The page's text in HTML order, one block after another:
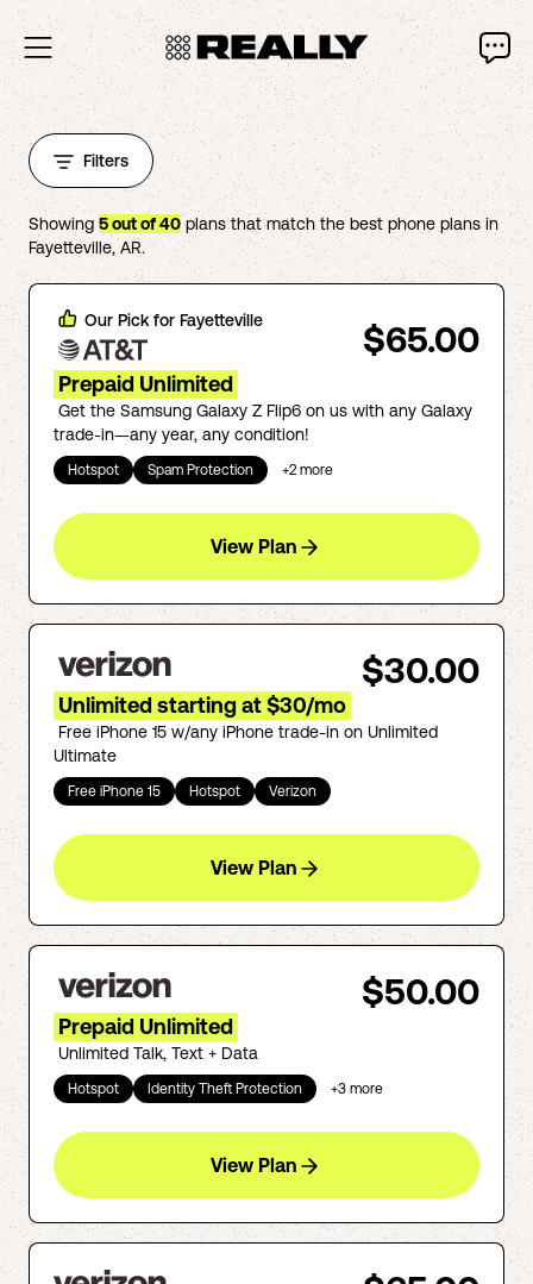
Filters
Showing 5out of40plans that match the best phone plans in
Fayetteville, AR.
Our Pick for Fayetteville $65.00
Prepaid Unlimited
Get the Samsung Galaxy Z Flip6 on us with any Galaxy
trade-in—any year, any condition!
Hotspot Spam Protection +2 more
View Plan
$30.00
Unlimited starting at $30/mo
Free iPhone 15 w/any iPhone trade-in on Unlimited
Ultimate
Free iPhone 15 Hotspot Verizon
View Plan
$50.00
Prepaid Unlimited
Unlimited Talk, Text + Data
Hotspot Identity Theft Protection +3 more
View Plan